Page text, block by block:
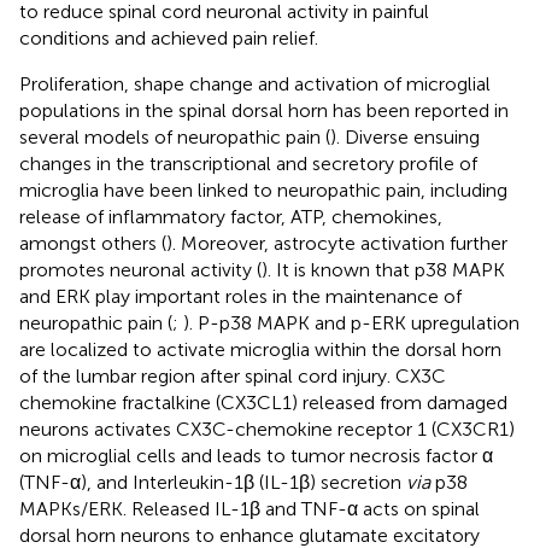
to reduce spinal cord neuronal activity in painful
conditions and achieved pain relief.
Proliferation, shape change and activation of microglial
populations in the spinal dorsal horn has been reported in
several models of neuropathic pain (). Diverse ensuing
changes in the transcriptional and secretory profile of
microglia have been linked to neuropathic pain, including
release of inflammatory factor, ATP, chemokines,
amongst others (). Moreover, astrocyte activation further
promotes neuronal activity (). It is known that p38 MAPK
and ERK play important roles in the maintenance of
neuropathic pain (; ). P-p38 MAPK and p-ERK upregulation
are localized to activate microglia within the dorsal horn
of the lumbar region after spinal cord injury. CX3C
chemokine fractalkine (CX3CL1) released from damaged
neurons activates CX3C-chemokine receptor 1 (CX3CR1)
on microglial cells and leads to tumor necrosis factor α
(TNF-α), and Interleukin-1β (IL-1β) secretion viap38
MAPKs/ERK. Released IL-1β and TNF-α acts on spinal
dorsal horn neurons to enhance glutamate excitatory